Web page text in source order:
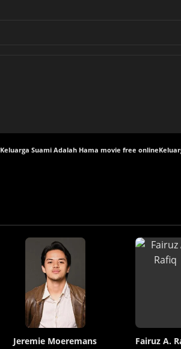
Keluarga Suami Adalah Hama movie free online
Jeremie Moeremans Fairuz A.